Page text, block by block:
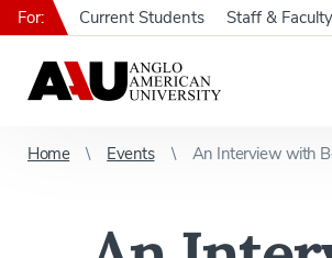
For: Current Students Staff & Faculty
Home Events An Interview with